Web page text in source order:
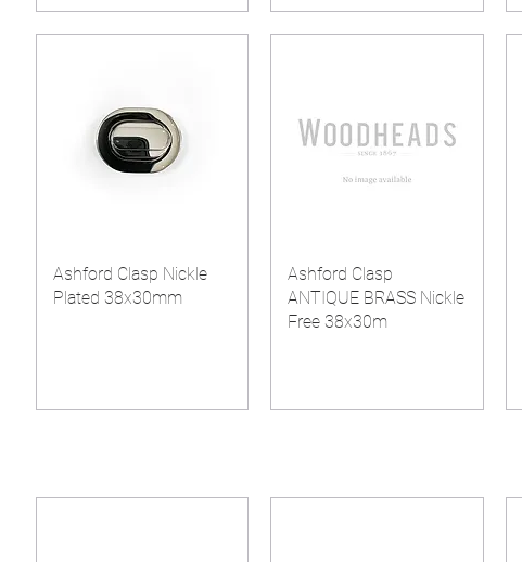
Ashford Clasp Nickle
Plated 38x30mm
Ashford Clasp
ANTIQUE BRASS Nickle
Free 38x30m